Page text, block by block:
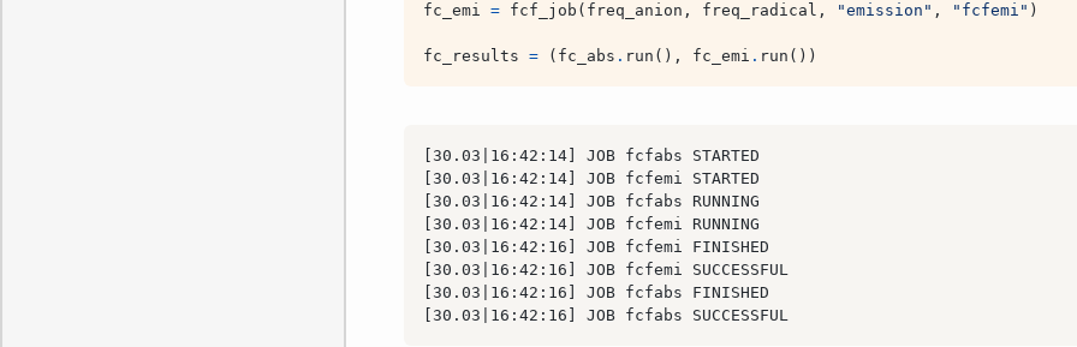
fc_emi = fcf_job ( freq_anion , freq_radical , "emission" , "fcfemi" )
fc_results = ( fc_abs . run (), fc_emi . run ())